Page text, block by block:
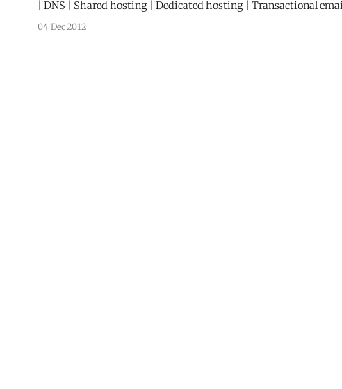
| DNS | Shared hosting | Dedicated hosting | Transactional email | Virtual servers Domain names:
04 Dec 2012